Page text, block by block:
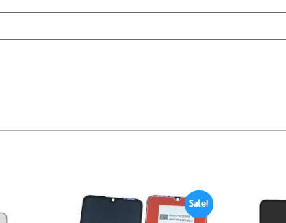
Sale!